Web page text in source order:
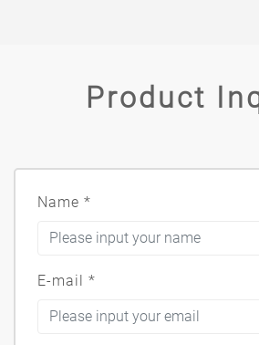
Product
Name *
E-mail *